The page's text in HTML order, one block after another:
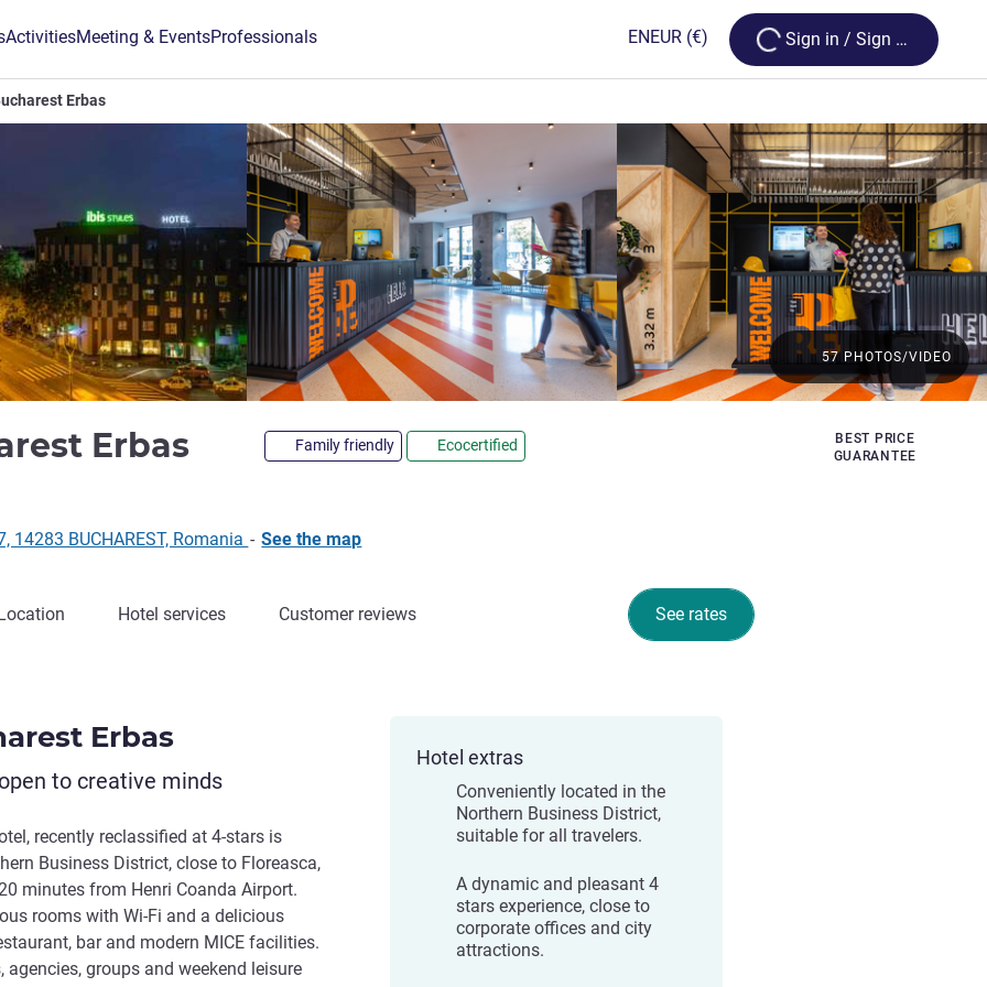
ActivitiesMeeting & EventsProfessionals ENEUR (€) Loading...
Sign in / Sign up
Erbas
Erbas 4 starsFamily friendly Ecocertified
BEST PRICE
GUARANTEE
57 PHOTOS/VIDEO
14283 BUCHAREST, Romania - See the map
See rates
Hotel services Customer reviews
Erbas
to creative minds
recently reclassified at 4-stars is
Business District, close to Floreasca,
minutes from Henri Coanda Airport.
rooms with Wi-Fi and a delicious
bar and modern MICE facilities.
groups and weekend leisure
Hotel extras
Conveniently located in the
Northern Business District,
suitable for all travelers.
A dynamic and pleasant 4
stars experience, close to
corporate offices and city
attractions.